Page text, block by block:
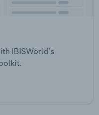
IBISWorld’s